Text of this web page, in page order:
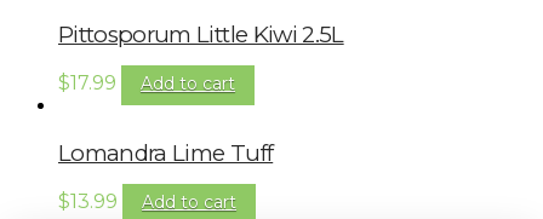
Pittosporum Little Kiwi 2.5L
$17.99 Add to cart
Lomandra Lime Tuff
$13.99 Add to cart